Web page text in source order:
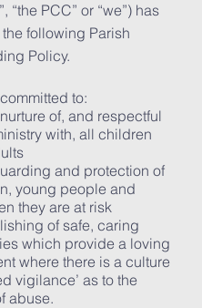
“the PCC” or “we”) has
following Parish
Policy.
to:
of, and respectful
with, all children
and protection of
young people and
they are at risk
of safe, caring
which provide a loving
where there is a culture
vigilance’ as to the
abuse.